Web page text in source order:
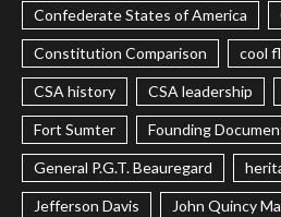
Confederate States of America
Constitution Comparison cool
CSA history CSA leadership
Fort Sumter Founding
General P.G.T. Beauregard
Jefferson Davis John Quincy